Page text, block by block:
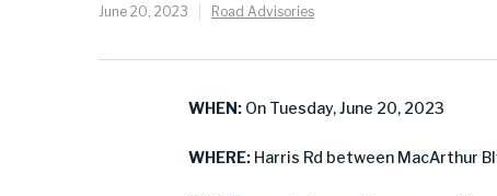
June 20, 2023 Road Advisories
WHEN: On Tuesday, June 20, 2023
WHERE: Harris Rd between MacArthur